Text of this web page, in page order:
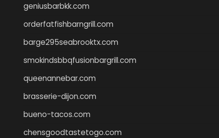
geniusbarbkk.com
orderfatfishbarngrill.com
barge295seabrooktx.com
smokindsbbqfusionbargrill.com
queenannebar.com
brasserie-dijon.com
bueno-tacos.com
chensgoodtastetogo.com